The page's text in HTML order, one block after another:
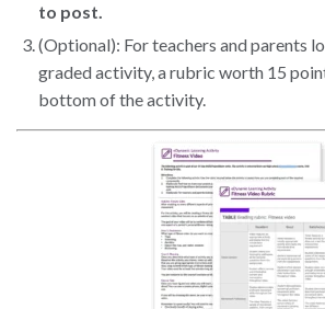
to post.
(Optional): For teachers and parents
graded activity, a rubric worth 15
bottom of the activity.